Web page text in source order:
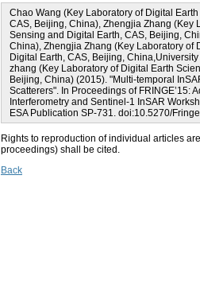
Chao Wang (Key Laboratory of Digital
CAS, Beijing, China), Zhengjia Zhang (Key
Sensing and Digital Earth, CAS, Beijing,
China), Zhengjia Zhang (Key Laboratory of
Digital Earth, CAS, Beijing,
zhang (Key Laboratory of Digital Earth
Beijing, China) (2015). "Multi-temporal
Scatterers". In Proceedings of FRINGE’15:
Interferometry and Sentinel-1 InSAR
ESA Publication SP-731. doi:10.5270/
Rights to reproduction of individual articles
proceedings) shall be cited.
Back